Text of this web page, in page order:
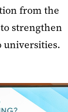
from the
strengthen
universities.